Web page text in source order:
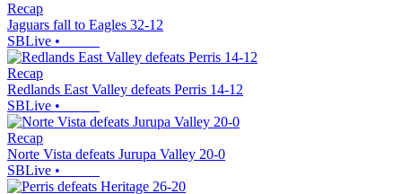
Recap
Jaguars fall to Eagles 32-12
SBLive •
Recap
Redlands East Valley defeats Perris 14-12
SBLive •
Recap
Norte Vista defeats Jurupa Valley 20-0
SBLive •